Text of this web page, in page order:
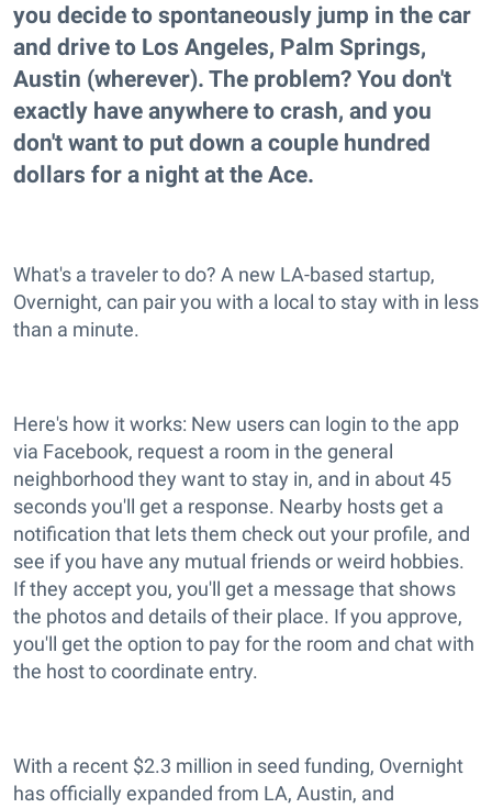
you decide to spontaneously jump in the car
and drive to Los Angeles, Palm Springs,
Austin (wherever). The problem? You don't
exactly have anywhere to crash, and you
don't want to put down a couple hundred
dollars for a night at the Ace.
What's a traveler to do? A new LA-based startup,
Overnight, can pair you with a local to stay with in less
than a minute.
Here's how it works: New users can login to the app
via Facebook, request a room in the general
neighborhood they want to stay in, and in about 45
seconds you'll get a response. Nearby hosts get a
notification that lets them check out your profile, and
see if you have any mutual friends or weird hobbies.
If they accept you, you'll get a message that shows
the photos and details of their place. If you approve,
you'll get the option to pay for the room and chat with
the host to coordinate entry.
With a recent $2.3 million in seed funding, Overnight
has officially expanded from LA, Austin, and